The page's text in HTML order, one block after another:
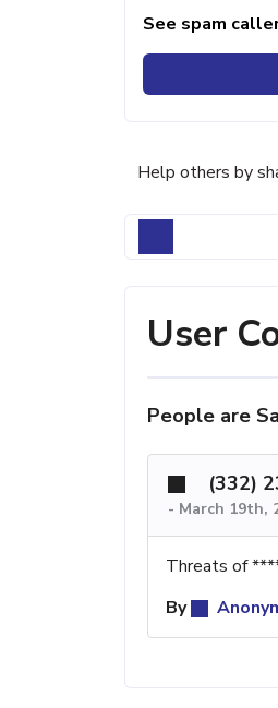
See spam
Help others by
User
People are
(332)
- March 19th,
Threats of
By